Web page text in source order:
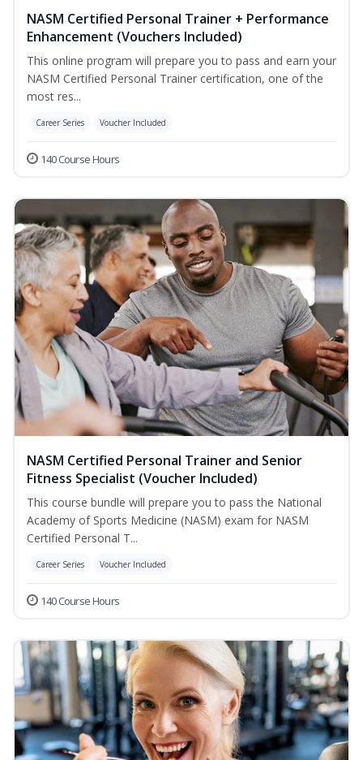
NASM Certified Personal Trainer + Performance
Enhancement (Vouchers Included)
This online program will prepare you to pass and earn your
NASM Certified Personal Trainer certification, one of the
most res...
Career Series Voucher Included
140 Course Hours
NASM Certified Personal Trainer and Senior
Fitness Specialist (Voucher Included)
This course bundle will prepare you to pass the National
Academy of Sports Medicine (NASM) exam for NASM
Certified Personal T...
Career Series Voucher Included
140 Course Hours